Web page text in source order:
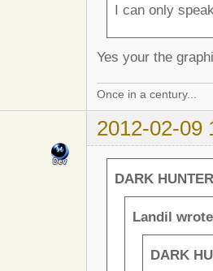
I can only
Yes your the
Once in a century...
2012-02-09
DARK
Landil
DARK